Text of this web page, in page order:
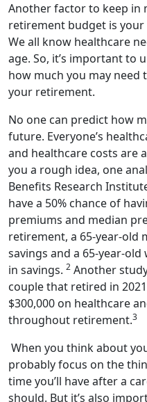
Another factor to keep in
retirement budget is
We all know healthcare
age. So, it’s important to
how much you may need
your retirement.
No one can predict how
future. Everyone’s
and healthcare costs are
you a rough idea, one
Benefits Research
have a 50% chance of
premiums and median
retirement, a 65-year-old
savings and a 65-year-
in savings. 2 Another
couple that retired in
$300,000 on healthcare
throughout retirement.3
When you think about
probably focus on the
time you’ll have after a
should. But it’s also